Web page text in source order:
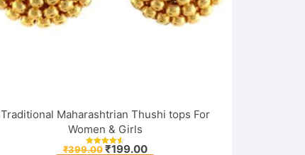
Traditional Maharashtrian Thushi tops For
Women & Girls
Rated
₹399.00Original
₹199.00Current